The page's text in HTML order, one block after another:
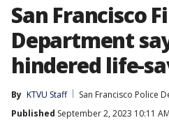
San Francisco
Department
hindered life-
By KTVU Staff
San Francisco Police
Published September 2, 2023 10:11